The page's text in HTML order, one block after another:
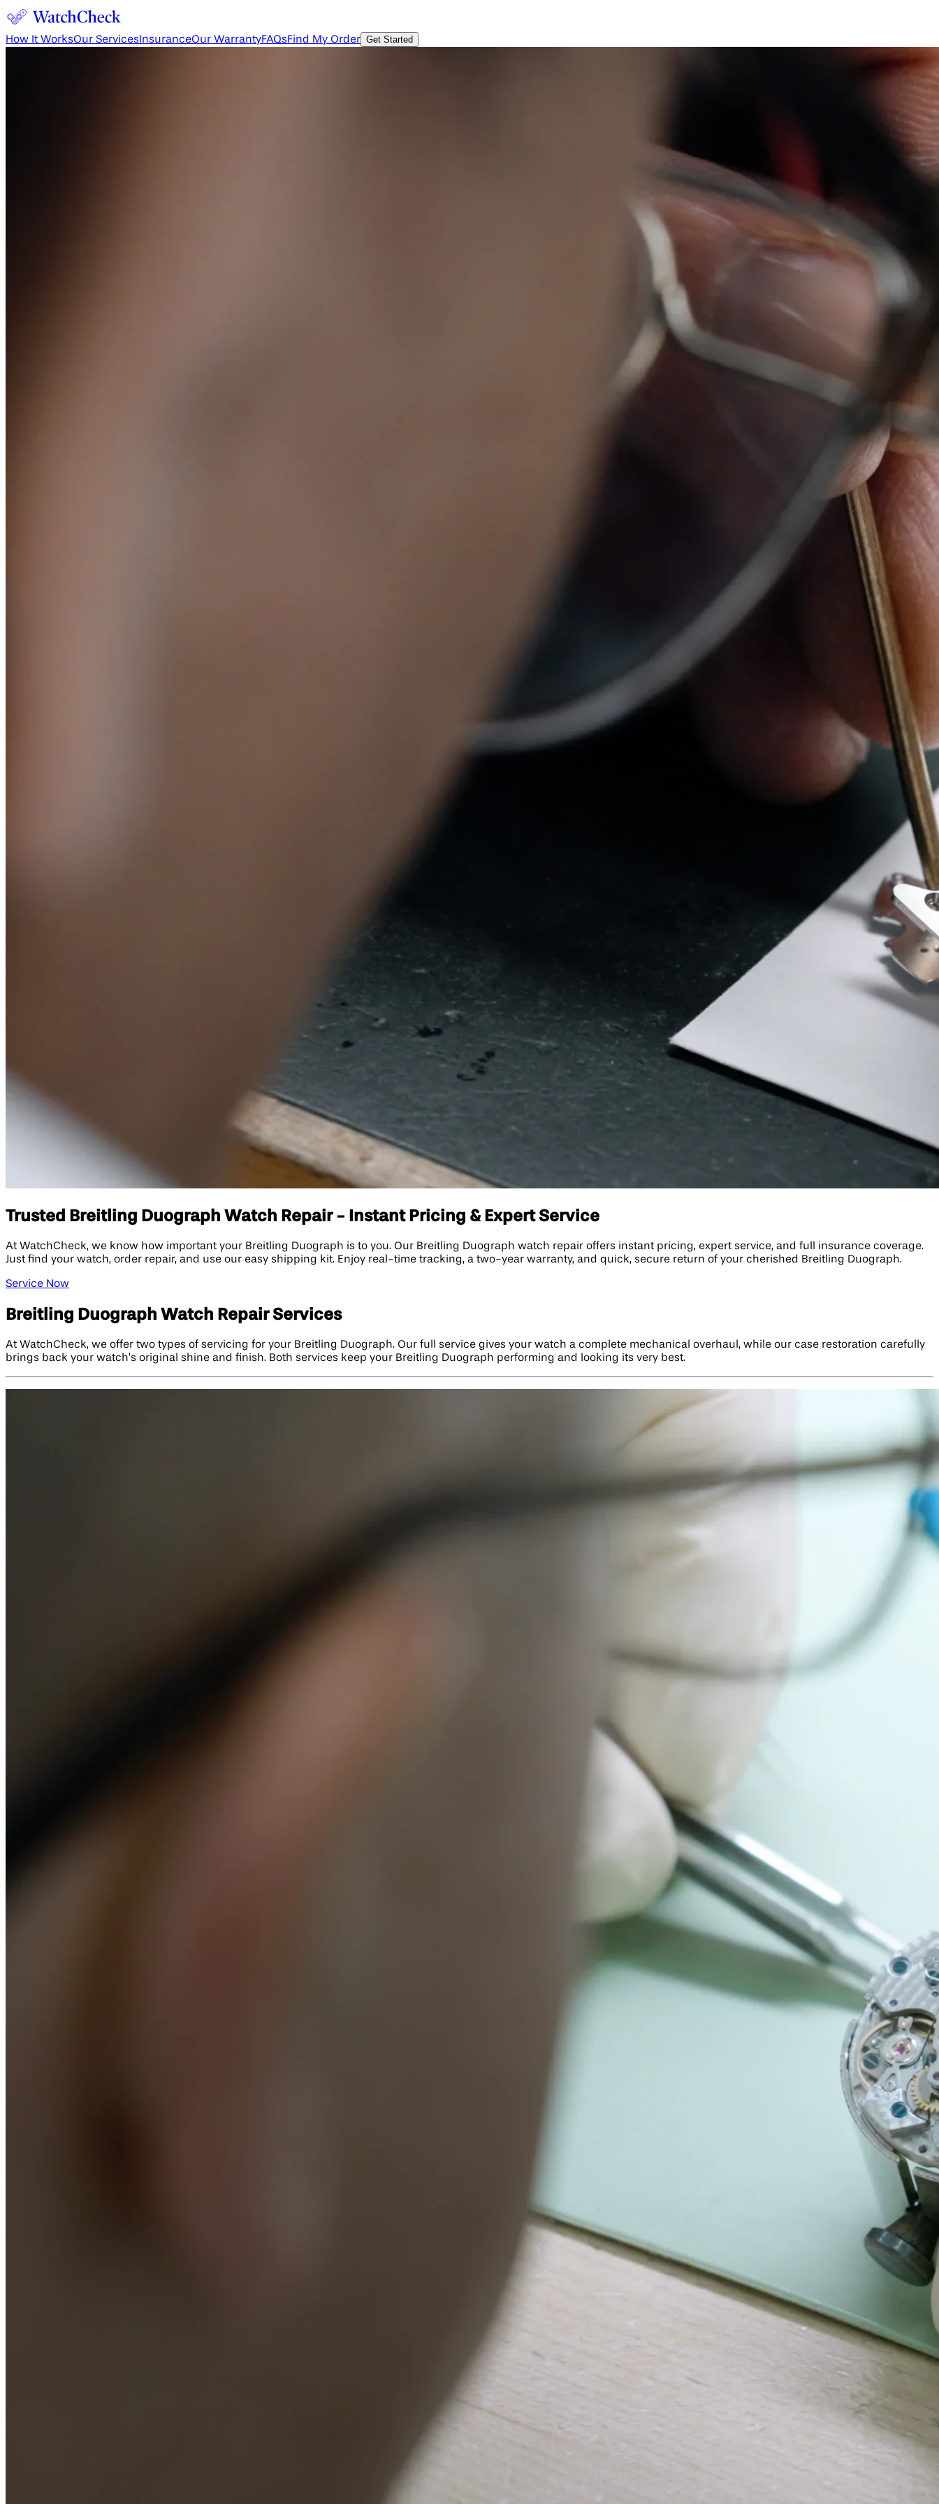
How It WorksOur Services InsuranceOur WarrantyFAQsFind My Order Get Started
Trusted Breitling Duograph Watch Repair - Instant Pricing & Expert Service
At WatchCheck, we know how important your Breitling Duograph is to you. Our Breitling Duograph watch repair offers instant pricing, expert service, and full insurance coverage.
Just find your watch, order repair, and use our easy shipping kit. Enjoy real-time tracking, a two-year warranty, and quick, secure return of your cherished Breitling Duograph.
Service Now
Breitling Duograph Watch Repair Services
At WatchCheck, we offer two types of servicing for your Breitling Duograph. Our full service gives your watch a complete mechanical overhaul, while our case restoration carefully
brings back your watch’s original shine and finish. Both services keep your Breitling Duograph performing and looking its very best.